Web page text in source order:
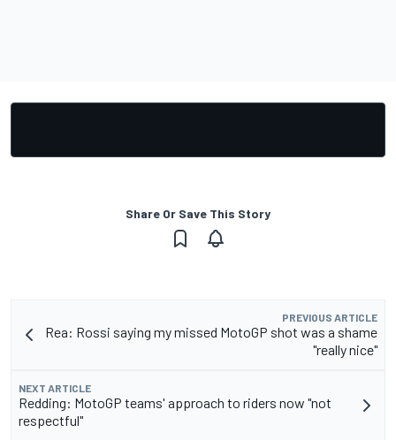
Share Or Save This Story
PREVIOUS ARTICLE
Rea: Rossi saying my missed MotoGP shot was a shame
"really nice"
NEXT ARTICLE
Redding: MotoGP teams' approach to riders now "not
respectful"